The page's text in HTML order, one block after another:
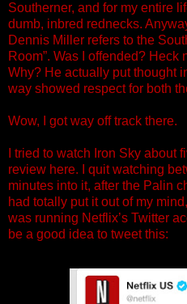
Southerner, and for my entire
dumb, inbred rednecks.
Dennis Miller refers to the
Room”. Was I offended?
Why? He actually put thought
way showed respect for both
Wow, I got way off track there.
I tried to watch Iron Sky about
review here. I quit watching
minutes into it, after the Palin
had totally put it out of my
was running Netflix’s Twitter
be a good idea to tweet this: